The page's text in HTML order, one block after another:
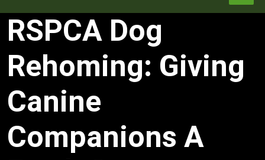
RSPCA Dog
Rehoming: Giving
Canine
Companions A